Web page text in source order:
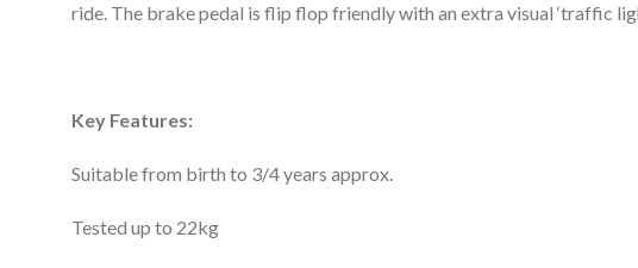
ride. The brake pedal is flip flop friendly with an extra visual ‘traffic
Key Features:
Suitable from birth to 3/4 years approx.
Tested up to 22kg